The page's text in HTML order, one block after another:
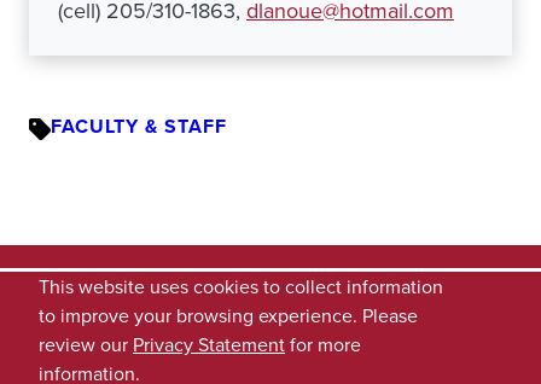
(cell) 205/310-1863, dlanoue@hotmail.com
FACULTY & STAFF
This website uses cookies to collect information
to improve your browsing experience. Please
review our Privacy Statementfor more
information.